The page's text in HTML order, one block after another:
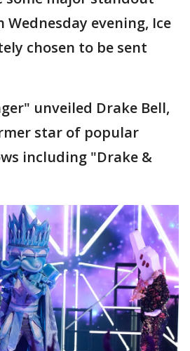
evening, Ice
chosen to be sent
unveiled Drake Bell,
star of popular
including "Drake &